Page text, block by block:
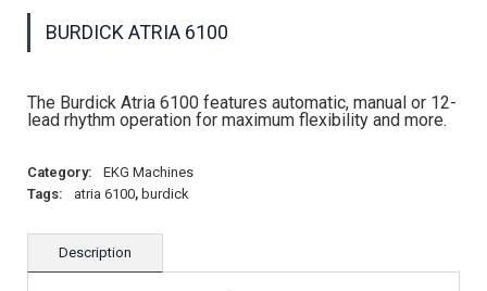
BURDICK ATRIA 6100
The Burdick Atria 6100 features automatic, manual or 12-
lead rhythm operation for maximum flexibility and more.
Category:
EKG Machines
Tags:
atria 6100, burdick
Description